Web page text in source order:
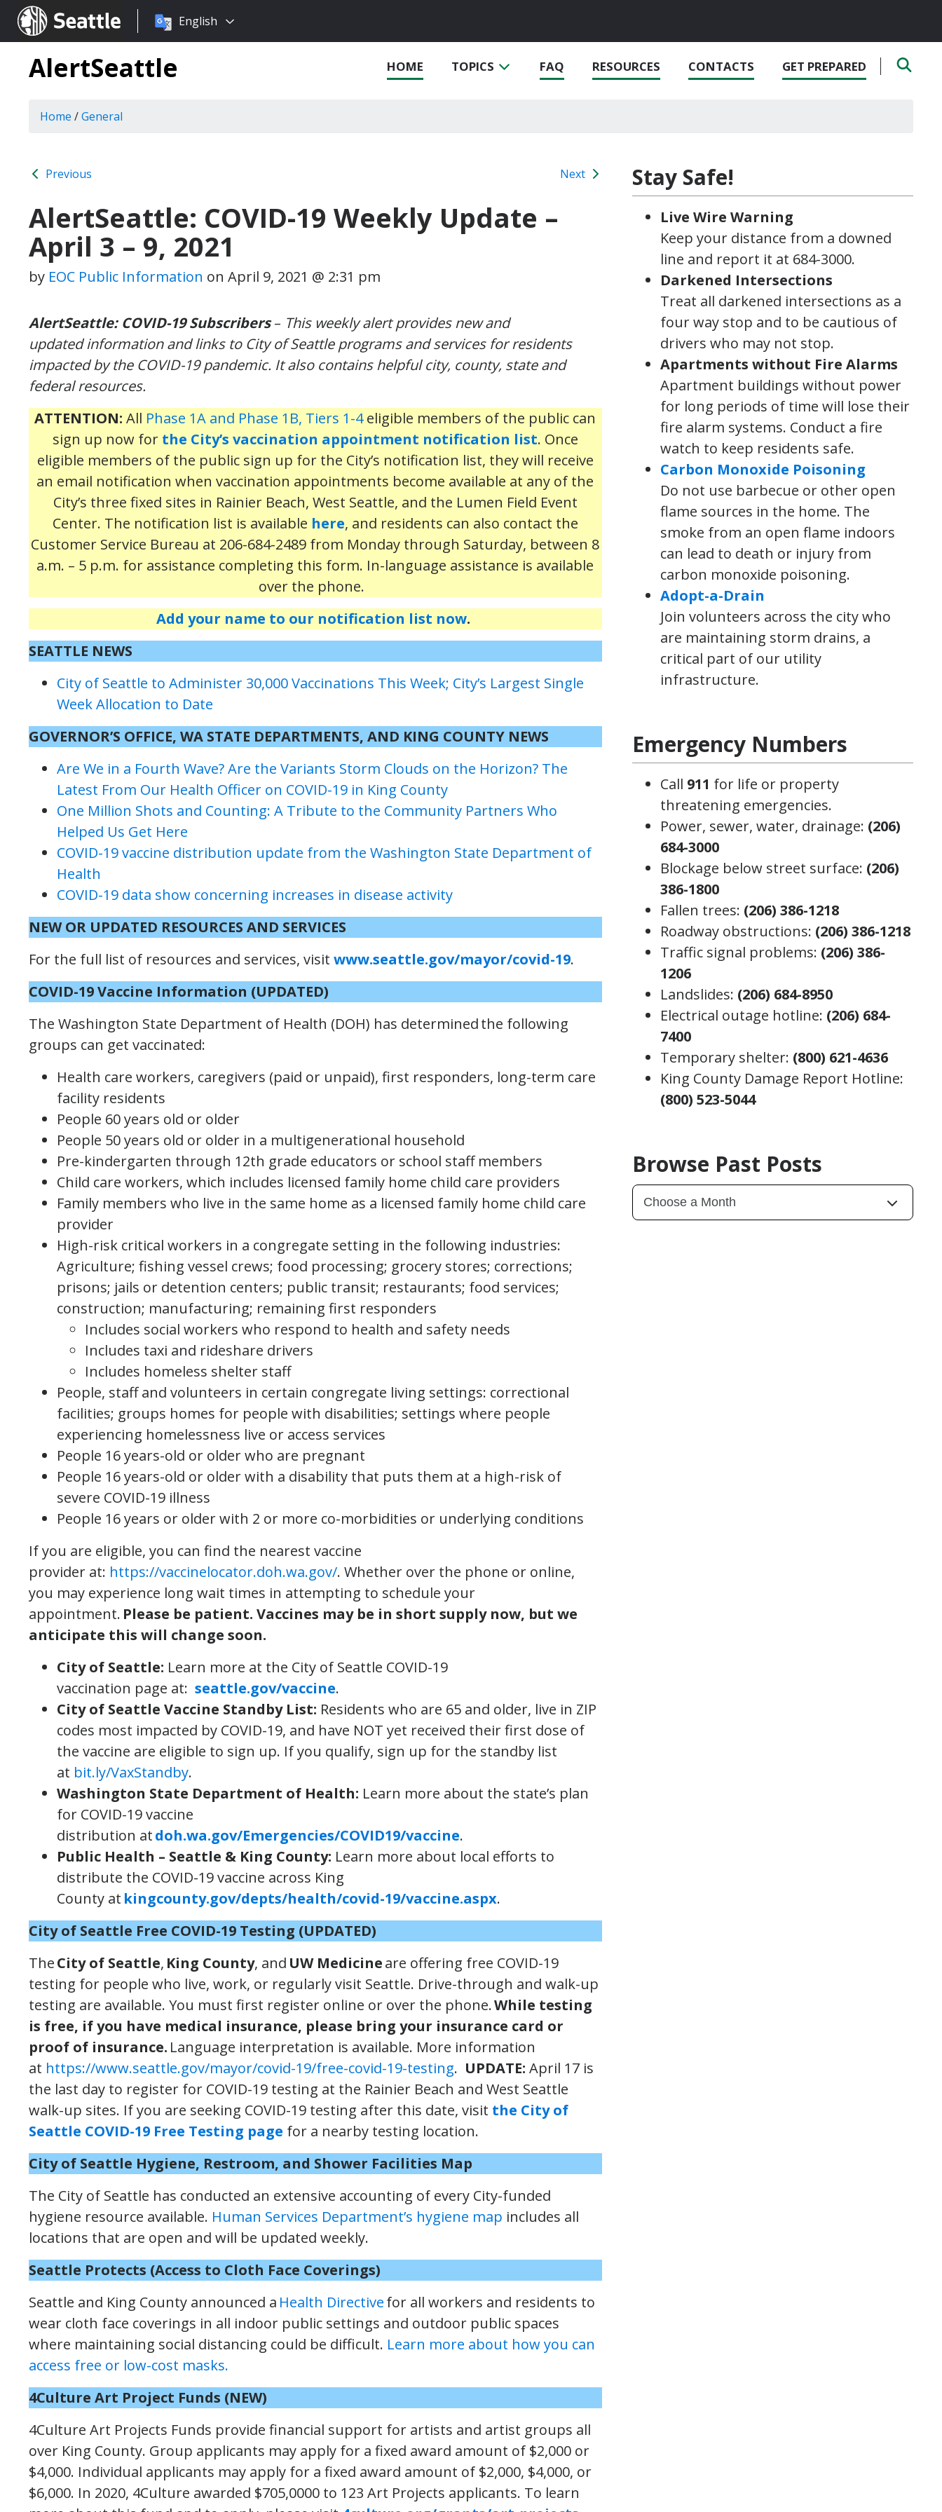
Seattle.gov
Choose
language:
English
AlertSeattle HOME TOPICS FAQ RESOURCES CONTACTS GET PREPARED
Home /General
Previous Next
AlertSeattle: COVID-19 Weekly Update –
April 3 – 9, 2021
by EOC Public Information on April 9, 2021 @ 2:31 pm
AlertSeattle: COVID-19 Subscribers – This weeklyalert providesnew and
updatedinformationand links to City of Seattle programs and services for residents
impacted by the COVID-19 pandemic. It also contains helpful city, county, stateand
federal resources.
ATTENTION: All Phase 1A and Phase 1B, Tiers 1-4eligible members of the public can
sign up now for the City’s vaccination appointment notification list. Once
eligible members of the public sign up for the City’s notification list, they will receive
an email notification when vaccination appointments become available at any of the
City’s three fixed sites in Rainier Beach, West Seattle, and the Lumen Field Event
Center. The notification list is available here, and residents can also contact the
Customer Service Bureau at 206-684-2489 from Monday through Saturday, between 8
a.m. – 5 p.m. for assistance completing this form. In-language assistance is available
over the phone.
Add your name to our notification list now.
SEATTLE NEWS
City of Seattle to Administer 30,000 Vaccinations This Week; City’s Largest Single
Week Allocation to Date
GOVERNOR’S OFFICE, WA STATE DEPARTMENTS, AND KING COUNTY NEWS
Are We in a Fourth Wave? Are the Variants Storm Clouds on the Horizon? The
Latest From Our Health Officer on COVID-19 in King County
One Million Shots and Counting: A Tribute to the Community Partners Who
Helped Us Get Here
COVID-19 vaccine distribution update from the Washington State Department of
Health
COVID-19 data show concerning increases in disease activity
NEWOR UPDATED RESOURCES AND SERVICES
For the full list of resources and services, visit www.seattle.gov/mayor/covid-19.
COVID-19 Vaccine Information (UPDATED)
The Washington State Department of Health (DOH) has determined the following
groups can get vaccinated:
Health care workers, caregivers (paid or unpaid), first responders, long-term care
facility residents
People 60 years old or older
People 50 years old or older in a multigenerational household
Pre-kindergarten through 12th grade educators or school staff members
Child care workers, which includes licensed family home child care providers
Family members who live in the same home as a licensed family home child care
provider
High-risk critical workers in a congregate setting in the following industries:
Agriculture; fishing vessel crews; food processing; grocery stores; corrections;
prisons; jails or detention centers; public transit; restaurants; food services;
construction; manufacturing; remaining first responders
Includes social workers who respond to health and safety needs
Includes taxi and rideshare drivers
Includes homeless shelter staff
People, staff and volunteers in certain congregate living settings: correctional
facilities; groups homes for people with disabilities; settings where people
experiencing homelessness live or access services
People 16 years-old or older who are pregnant
People 16 years-old or older with a disability that puts them at a high-risk of
severe COVID-19 illness
People 16 years or older with 2 or more co-morbidities or underlying conditions
If you are eligible, you can find the nearest vaccine
provider at: https://vaccinelocator.doh.wa.gov/. Whether over the phone or online,
you may experience long wait times in attempting to schedule your
appointment. Please be patient. Vaccines may be in short supply now, but we
anticipate this will change soon.
City of Seattle: Learn more at the City of Seattle COVID-19
vaccination page at: seattle.gov/vaccine.
City of Seattle Vaccine Standby List: Residents who are 65 and older, live in ZIP
codes most impacted by COVID-19, and have NOT yet received their first dose of
the vaccine are eligible to sign up. If you qualify, sign up for the standby list
at bit.ly/VaxStandby.
Washington State Department of Health: Learn more about the state’s plan
for COVID-19 vaccine
distribution atdoh.wa.gov/Emergencies/COVID19/vaccine.
Public Health – Seattle & King County: Learn more about local efforts to
distribute the COVID-19 vaccine across King
County at kingcounty.gov/depts/health/covid-19/vaccine.aspx.
City of Seattle Free COVID-19 Testing (UPDATED)
TheCity of Seattle, King County, and UW Medicineare offering free COVID-19
testing for people who live, work, or regularly visit Seattle. Drive-through and walk-up
testing are available. You must first register online or over the phone.While testing
is free, if you have medical insurance, please bring your insurance card or
proof of insurance. Language interpretation is available. More information
at https://www.seattle.gov/mayor/covid-19/free-covid-19-testing. UPDATE: April 17 is
the last day to register for COVID-19 testing at the Rainier Beach and West Seattle
walk-up sites. If you are seeking COVID-19 testing after this date, visit the City of
Seattle COVID-19 Free Testing page for a nearby testing location.
City of Seattle Hygiene, Restroom, and Shower Facilities Map
The City of Seattle has conducted an extensive accounting of every City-funded
hygiene resource available. Human Services Department’s hygiene map includes all
locations that are open and will be updated weekly.
Seattle Protects (Access to Cloth Face Coverings)
Seattle and King County announced a Health Directivefor all workers and residents to
wear cloth face coverings in all indoor public settings and outdoor public spaces
where maintaining social distancing could be difficult. Learn more about how you can
access free or low-cost masks.
4Culture Art Project Funds (NEW)
4Culture Art Projects Funds provide financial support for artists and artist groups all
over King County. Group applicants may apply for a fixed award amount of $2,000 or
$4,000. Individual applicants may apply for a fixed award amount of $2,000, $4,000, or
$6,000. In 2020, 4Culture awarded $705,0000 to 123 Art Projects applicants. To learn
Stay Safe!
Live Wire Warning
Keep your distance from a downed
line and report it at 684-3000.
Darkened Intersections
Treat all darkened intersections as a
four way stop and to be cautious of
drivers who may not stop.
Apartments without Fire Alarms
Apartment buildings without power
for long periods of time will lose their
fire alarm systems. Conduct a fire
watch to keep residents safe.
Carbon Monoxide Poisoning
Do not use barbecue or other open
flame sources in the home. The
smoke from an open flame indoors
can lead to death or injury from
carbon monoxide poisoning.
Adopt-a-Drain
Join volunteers across the city who
are maintaining storm drains, a
critical part of our utility
infrastructure.
Emergency Numbers
Call 911 for life or property
threatening emergencies.
Power, sewer, water, drainage: (206)
684-3000
Blockage below street surface: (206)
386-1800
Fallen trees: (206) 386-1218
Roadway obstructions: (206) 386-1218
Traffic signal problems: (206) 386-
1206
Landslides: (206) 684-8950
Electrical outage hotline: (206) 684-
7400
Temporary shelter: (800) 621-4636
King County Damage Report Hotline:
(800) 523-5044
Browse Past Posts